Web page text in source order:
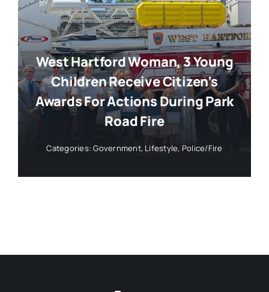
West Hartford Woman, 3 Young
Children Receive Citizen’s
Awards For Actions During Park
Road Fire
Categories:Government, Lifestyle, Police/Fire